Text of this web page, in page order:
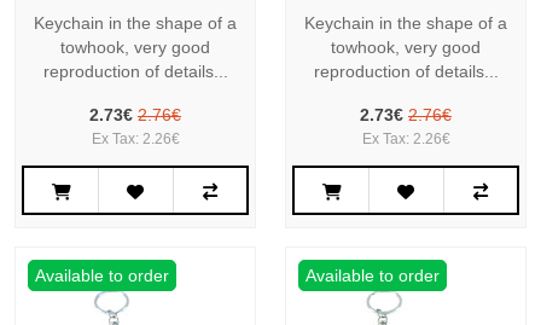
Keychain in the shape of a
towhook, very good
reproduction of details...
2.73€ 2.76€
Ex Tax: 2.26€
Keychain in the shape of a
towhook, very good
reproduction of details...
2.73€ 2.76€
Ex Tax: 2.26€
Available to order Available to order